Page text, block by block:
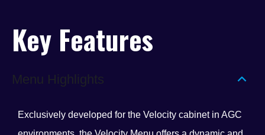
Key Features
Menu Highlights
Exclusively developed for the Velocity cabinet in AGC